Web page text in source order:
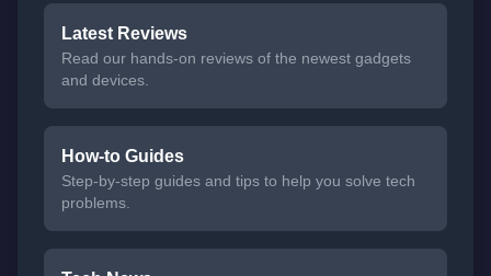
Latest Reviews
Read our hands-on reviews of the newest gadgets
and devices.
How-to Guides
Step-by-step guides and tips to help you solve tech
problems.